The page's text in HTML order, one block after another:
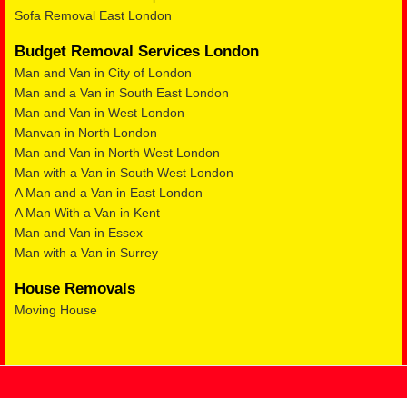
Sofa Removal East London
Budget Removal Services London
Man and Van in City of London
Man and a Van in South East London
Man and Van in West London
Manvan in North London
Man and Van in North West London
Man with a Van in South West London
A Man and a Van in East London
A Man With a Van in Kent
Man and Van in Essex
Man with a Van in Surrey
House Removals
Moving House